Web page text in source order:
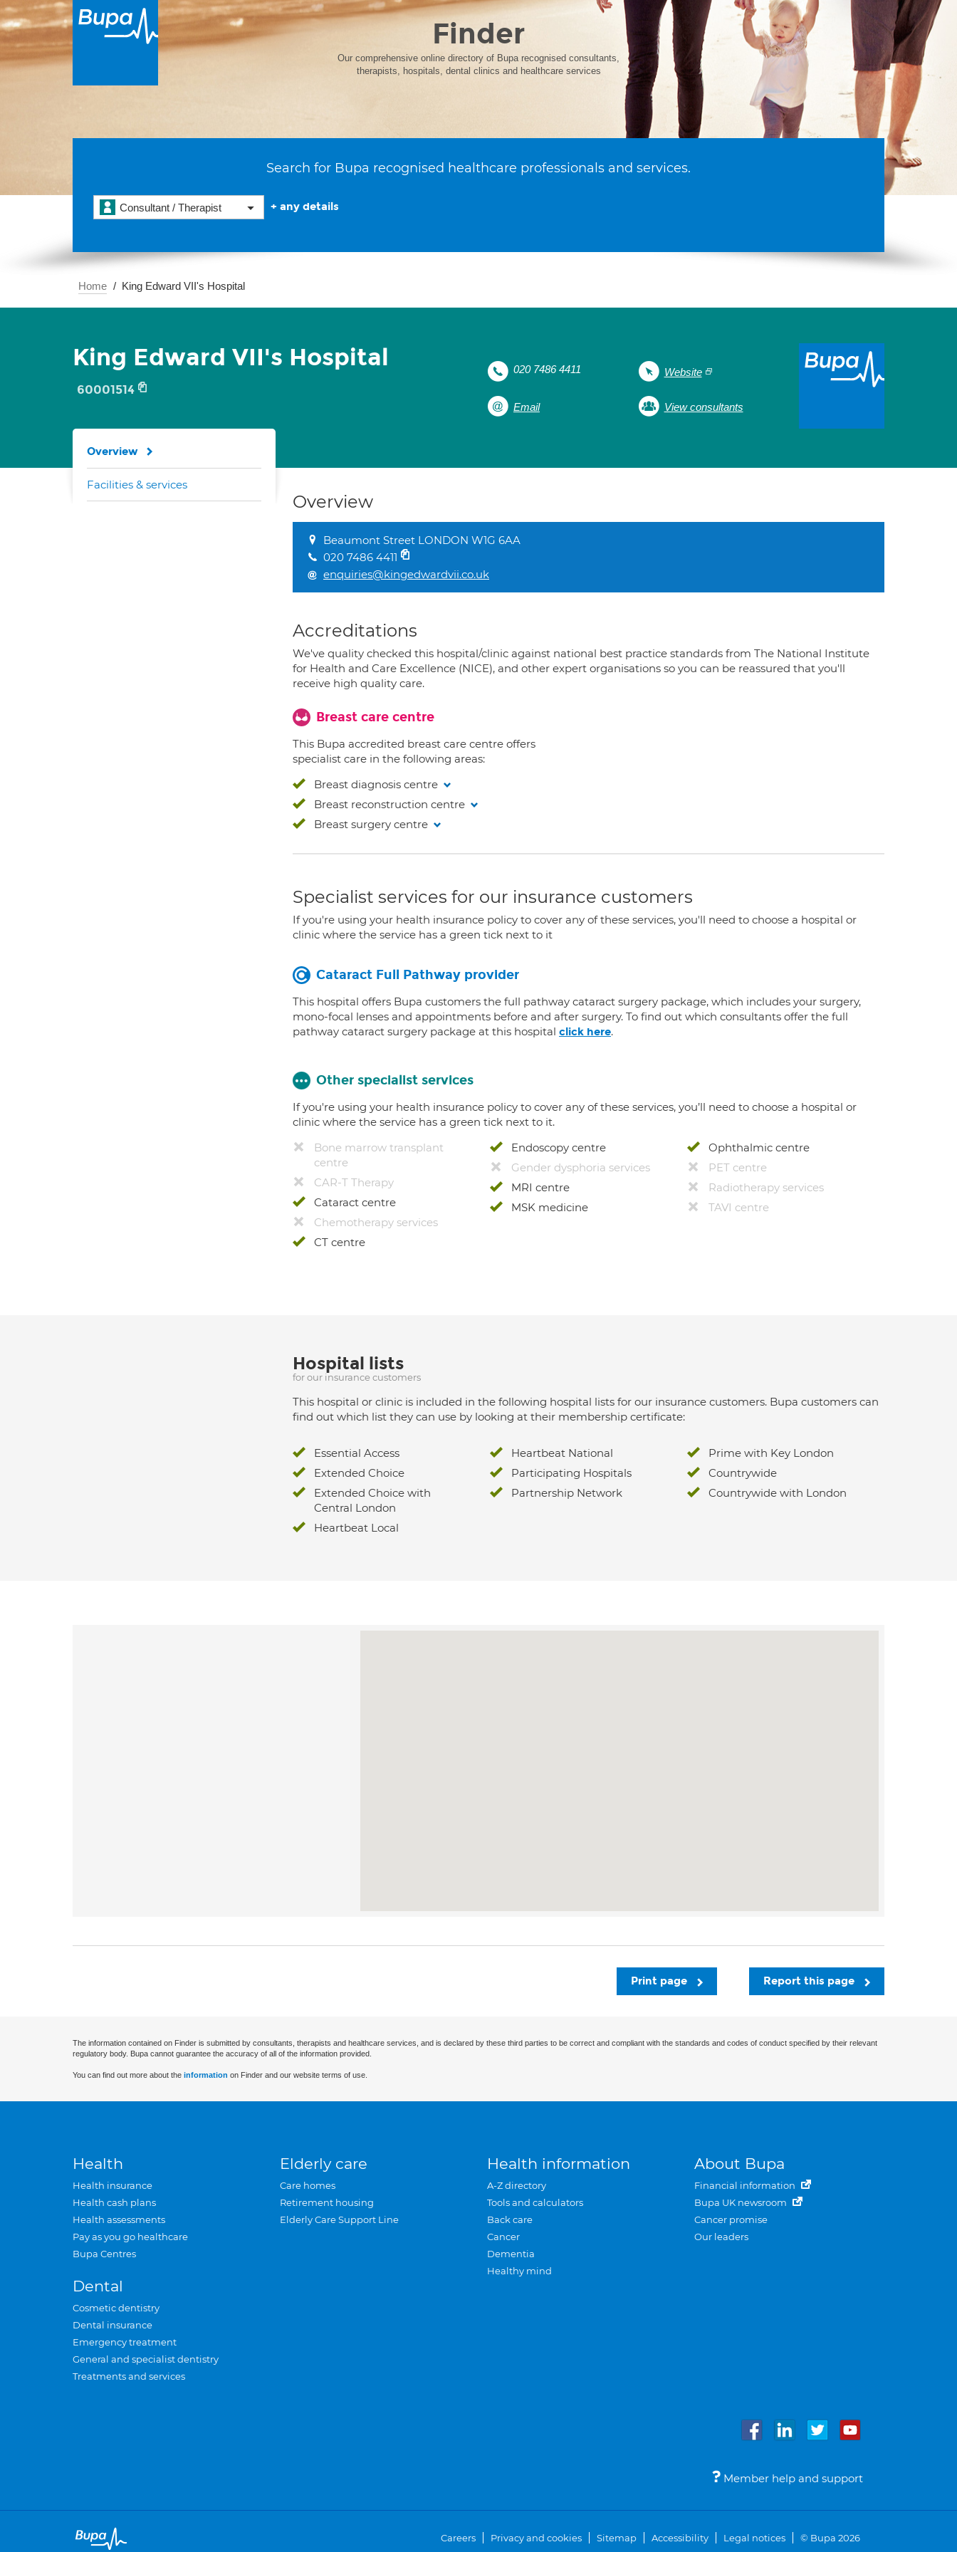
Finder
Our comprehensive online directory of Bupa recognised consultants,
therapists, hospitals, dental clinics and healthcare services
Search for Bupa recognised healthcare professionals and services.
Consultant / Therapist + any details
Home King Edward VII's Hospital
King Edward VII's Hospital
60001514
020 7486 4411 Website
Email View consultants
Overview
Beaumont Street LONDON W1G 6AA
020 7486 4411
enquiries@kingedwardvii.co.uk
Accreditations
We've quality checked this hospital/clinic against national best practice standards from The National Institute
for Health and Care Excellence (NICE), and other expert organisations so you can be reassured that you'll
receive high quality care.
Breast care centre
This Bupa accredited breast care centre offers
specialist care in the following areas:
Breast diagnosis centre
Breast reconstruction centre
Breast surgery centre
Specialist services for our insurance customers
If you're using your health insurance policy to cover any of these services, you'll need to choose a hospital or
clinic where the service has a green tick next to it
Cataract Full Pathway provider
This hospital offers Bupa customers the full pathway cataract surgery package, which includes your surgery,
mono-focal lenses and appointments before and after surgery. To find out which consultants offer the full
pathway cataract surgery package at this hospital click here.
Other specialist services
If you're using your health insurance policy to cover any of these services, you’ll need to choose a hospital or
clinic where the service has a green tick next to it.
Bone marrow transplant
centre
CAR-T Therapy
Cataract centre
Chemotherapy services
CT centre
Endoscopy centre
Gender dysphoria services
MRI centre
MSK medicine
Ophthalmic centre
PET centre
Radiotherapy services
TAVI centre
Hospital lists
for our insurance customers
This hospital or clinic is included in the following hospital lists for our insurance customers. Bupa customers can
find out which list they can use by looking at their membership certificate:
Essential Access
Extended Choice
Extended Choice with
Central London
Heartbeat Local
Heartbeat National
Participating Hospitals
Partnership Network
Prime with Key London
Countrywide
Countrywide with London
Overview
Facilities & services
Report this page
Print page
The information contained on Finder is submitted by consultants, therapists and healthcare services, and is declared by these third parties to be correct and compliant with the standards and codes of conduct specified by their relevant
regulatory body. Bupa cannot guarantee the accuracy of all of the information provided.
You can find out more about the information on Finder and our website terms of use.
Health
Health insurance
Health cash plans
Health assessments
Pay as you go healthcare
Bupa Centres
Dental
Cosmetic dentistry
Dental insurance
Emergency treatment
General and specialist dentistry
Treatments and services
Elderly care
Care homes
Retirement housing
Elderly Care Support Line
Health information
A-Z directory
Tools and calculators
Back care
Cancer
Dementia
Healthy mind
About Bupa
Financial information
Bupa UK newsroom
Cancer promise
Our leaders
Member help and support
Careers Privacy and cookies Sitemap Accessibility Legal notices © Bupa 2026